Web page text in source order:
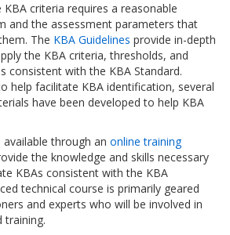
criteria requires a reasonable
and the assessment parameters that
The KBA Guidelines provide in-depth
the KBA criteria, thresholds, and
consistent with the KBA Standard.
help facilitate KBA identification, several
have been developed to help KBA
through an online training
the knowledge and skills necessary
KBAs consistent with the KBA
technical course is primarily geared
and experts who will be involved in
training.